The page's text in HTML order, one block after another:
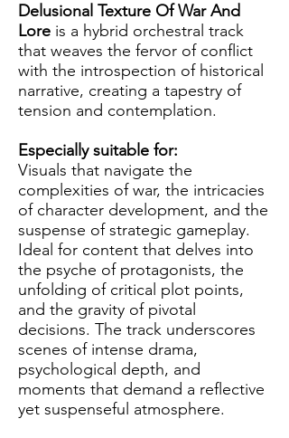
Delusional Texture Of War And
Lore is a hybrid orchestral track
that weaves the fervor of conflict
with the introspection of historical
narrative, creating a tapestry of
tension and contemplation.
Especially suitable for:
Visuals that navigate the
complexities of war, the intricacies
of character development, and the
suspense of strategic gameplay.
Ideal for content that delves into
the psyche of protagonists, the
unfolding of critical plot points,
and the gravity of pivotal
decisions. The track underscores
scenes of intense drama,
psychological depth, and
moments that demand a reflective
yet suspenseful atmosphere.